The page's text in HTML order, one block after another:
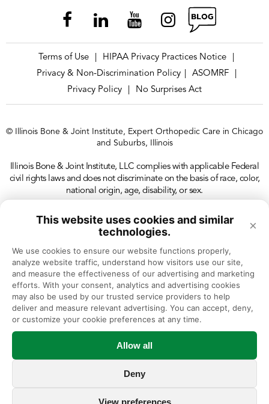
This website uses cookies and similar
technologies.
×
We use cookies to ensure our website functions properly,
analyze website traffic, understand how visitors use our site,
and measure the effectiveness of our advertising and marketing
efforts. With your consent, analytics and advertising cookies
may also be used by our trusted service providers to help
deliver and measure relevant advertising. You can accept, deny,
or customize your cookie preferences at any time.
Allow all
Deny
View preferences
Terms of Use HIPAA Privacy Practices Notice
Privacy & Non-Discrimination Policy
ASOMRF
Privacy Policy
No Surprises Act
© Illinois Bone & Joint Institute, Expert Orthopedic Care in Chicago
and Suburbs, Illinois
Illinois Bone & Joint Institute, LLC complies with applicable Federal
civil rights laws and does not discriminate on the basis of race, color,
national origin, age, disability, or sex.